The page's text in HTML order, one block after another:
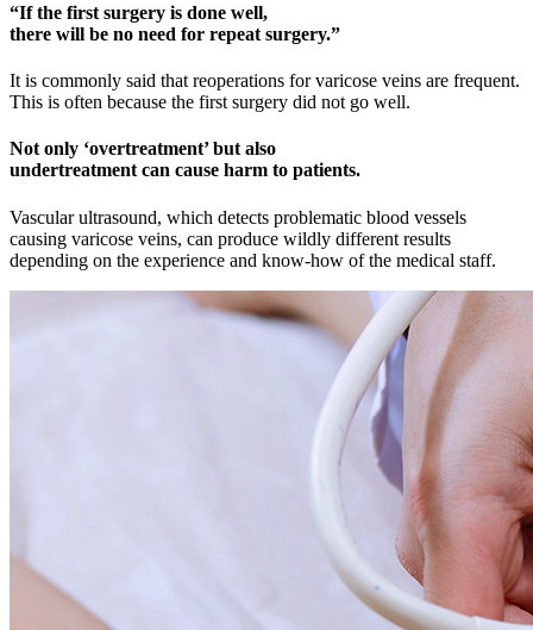
“If the first surgery is done well,
there will be no need for repeat surgery.”
It is commonly said that reoperations for varicose veins are frequent.
This is often because the first surgery did not go well.
Not only ‘overtreatment’ but also
undertreatment can cause harm to patients.
Vascular ultrasound, which detects problematic blood vessels
causing varicose veins, can produce wildly different results
depending on the experience and know-how of the medical staff.